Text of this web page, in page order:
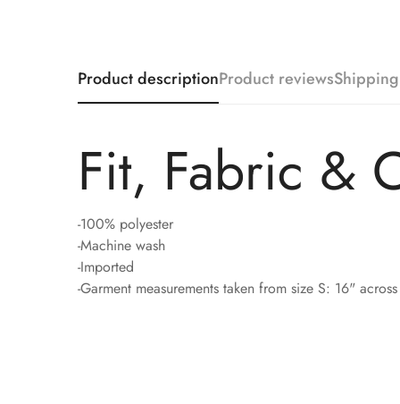
Product descriptionProduct reviews
Fit, Fabric &
-100% polyester
-Machine wash
-Imported
-Garment measurements taken from size S: 16"